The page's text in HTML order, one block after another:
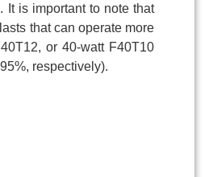
It is important to note that
that can operate more
or 40-watt F40T10
respectively).